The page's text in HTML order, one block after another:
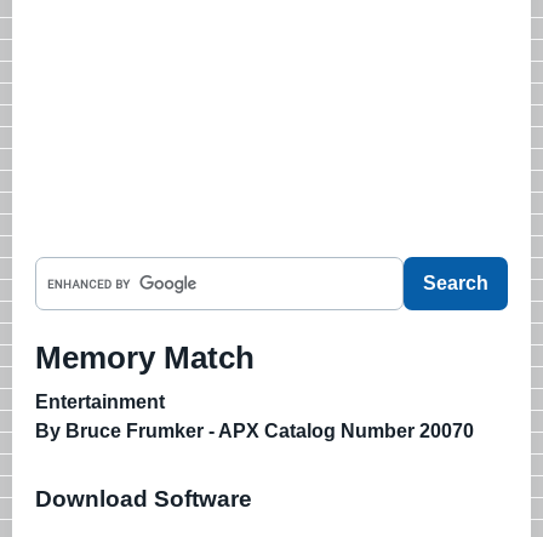
Memory Match
Entertainment
By Bruce Frumker - APX Catalog Number 20070
Download Software